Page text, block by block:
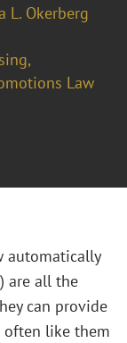
L. Okerberg
Law
automatically
are all the
can provide
often like them